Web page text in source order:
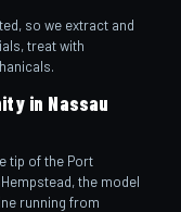
so we extract and
treat with
in Nassau
tip of the Port
the model
running from